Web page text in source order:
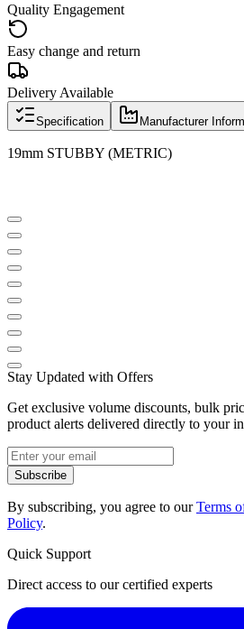
Quality Engagement
Easy change and return
Delivery Available
Specification Manufacturer
19mm STUBBY (METRIC)
Stay Updated with Offers
Get exclusive volume discounts, bulk
product alerts delivered directly to your
Subscribe
By subscribing, you agree to ourTerms
Policy.
Quick Support
Direct access to our certified experts